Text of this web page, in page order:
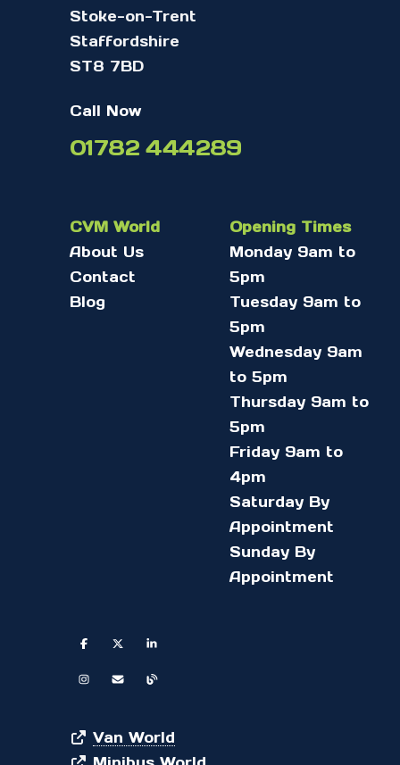
Stoke-on-Trent
Staffordshire
ST8 7BD
Call Now
01782 444289
CVM World
About Us
Contact
Blog
Opening Times
Monday 9am to
5pm
Tuesday 9am to
5pm
Wednesday 9am
to 5pm
Thursday 9am to
5pm
Friday 9am to
4pm
Saturday By
Appointment
Sunday By
Appointment
Van World